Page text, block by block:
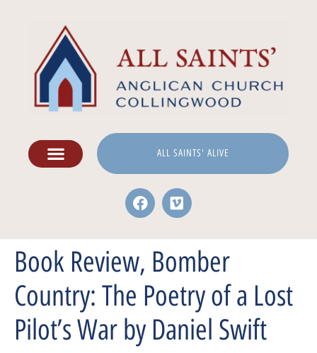
ALL SAINTS' ALIVE
Book Review, Bomber
Country: The Poetry of a Lost
Pilot’s War by Daniel Swift